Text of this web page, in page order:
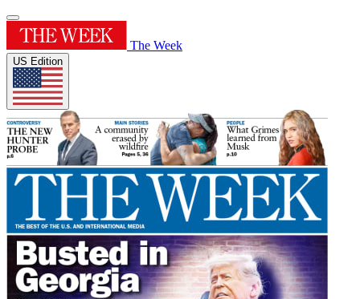
The Week
US Edition